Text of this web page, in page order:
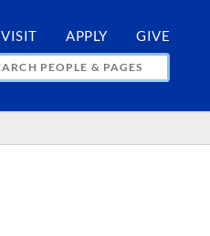
VISIT APPLY GIVE